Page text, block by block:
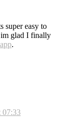
super easy to
im glad I finally
.
07:33